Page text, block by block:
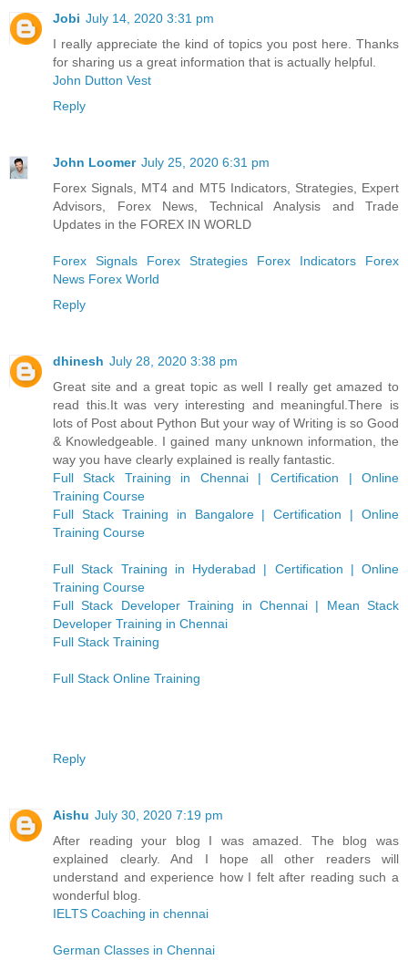
Jobi July 14, 2020 3:31 pm
I really appreciate the kind of topics you post here. Thanks
for sharing us a great information that is actually helpful.
John Dutton Vest
Reply
John Loomer July 25, 2020 6:31 pm
Forex Signals, MT4 and MT5 Indicators, Strategies, Expert
Advisors, Forex News, Technical Analysis and Trade
Updates in the FOREX IN WORLD
Forex Signals Forex Strategies Forex Indicators
Forex
News Forex World
Reply
dhinesh July 28, 2020 3:38 pm
Great site and a great topic as well I really get amazed to
read this.It was very interesting and meaningful.There is
lots of Post about Python But your way of Writing is so Good
& Knowledgeable. I gained many unknown information, the
way you have clearly explained is really fantastic.
Full Stack Training in Chennai | Certification | Online
Training Course
Full Stack Training in Bangalore | Certification | Online
Training Course
Full Stack Training in Hyderabad | Certification | Online
Training Course
Full Stack Developer Training in Chennai | Mean Stack
Developer Training in Chennai
Full Stack Training
Full Stack Online Training
Reply
Aishu July 30, 2020 7:19 pm
After reading your blog I was amazed. The blog was
explained clearly. And I hope all other readers will
understand and experience how I felt after reading such a
wonderful blog.
IELTS Coaching in chennai
German Classes in Chennai